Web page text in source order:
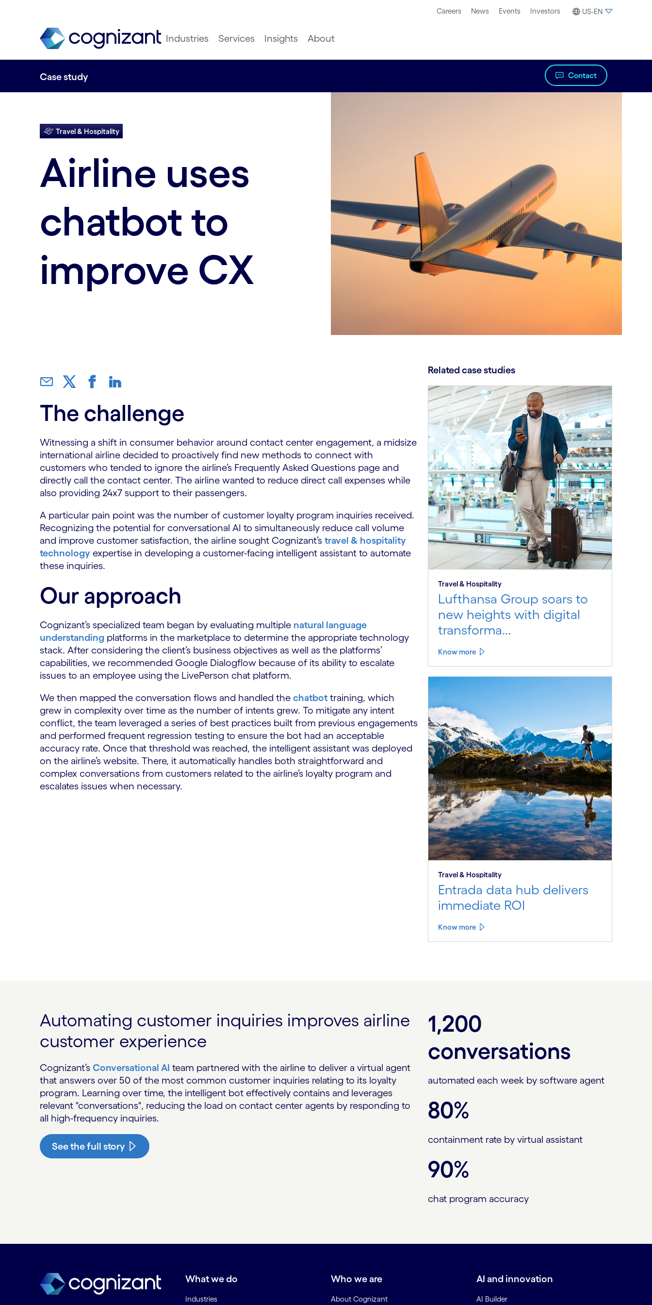
Careers News Events Investors US-EN
Industries Services Insights About
Case study Contact
Travel & Hospitality
Airline uses
chatbot to
improve CX
The challenge
Witnessing a shift in consumer behavior around contact center engagement, a midsize
international airline decided to proactively find new methods to connect with
customers who tended to ignore the airline’s Frequently Asked Questions page and
directly call the contact center. The airline wanted to reduce direct call expenses while
also providing 24x7 support to their passengers.
A particular pain point was the number of customer loyalty program inquiries received.
Recognizing the potential for conversational AI to simultaneously reduce call volume
and improve customer satisfaction, the airline sought Cognizant’s travel & hospitality
technology expertise in developing a customer-facing intelligent assistant to automate
these inquiries.
Our approach
Cognizant’s specialized team began by evaluating multiple natural language
understanding platforms in the marketplace to determine the appropriate technology
stack. After considering the client’s business objectives as well as the platforms’
capabilities, we recommended Google Dialogflow because of its ability to escalate
issues to an employee using the LivePerson chat platform.
We then mapped the conversation flows and handled the chatbot training, which
grew in complexity over time as the number of intents grew. To mitigate any intent
conflict, the team leveraged a series of best practices built from previous engagements
and performed frequent regression testing to ensure the bot had an acceptable
accuracy rate. Once that threshold was reached, the intelligent assistant was deployed
on the airline’s website. There, it automatically handles both straightforward and
complex conversations from customers related to the airline’s loyalty program and
escalates issues when necessary.
Related case studies
Travel & Hospitality
Lufthansa Group soars to
new heights with digital
transforma...
Know more
Travel & Hospitality
Entrada data hub delivers
immediate ROI
Know more
Automating customer inquiries improves airline
customer experience
Cognizant’s Conversational AI team partnered with the airline to deliver a virtual agent
that answers over 50 of the most common customer inquiries relating to its loyalty
program. Learning over time, the intelligent bot effectively contains and leverages
relevant "conversations", reducing the load on contact center agents by responding to
all high-frequency inquiries.
See the full story
1,200
conversations
automated each week by software agent
80%
containment rate by virtual assistant
90%
chat program accuracy
What we do
Industries
Who we are
About Cognizant
AI and innovation
AI Builder